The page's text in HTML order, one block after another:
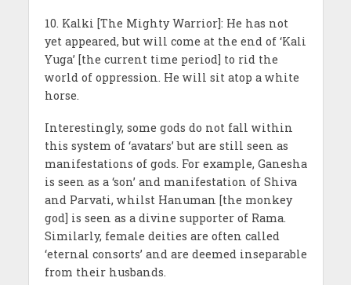
10. Kalki [The Mighty Warrior]: He has not
yet appeared, but will come at the end of ‘Kali
Yuga’ [the current time period] to rid the
world of oppression. He will sit atop a white
horse.
Interestingly, some gods do not fall within
this system of ‘avatars’ but are still seen as
manifestations of gods. For example, Ganesha
is seen as a ‘son’ and manifestation of Shiva
and Parvati, whilst Hanuman [the monkey
god] is seen as a divine supporter of Rama.
Similarly, female deities are often called
‘eternal consorts’ and are deemed inseparable
from their husbands.